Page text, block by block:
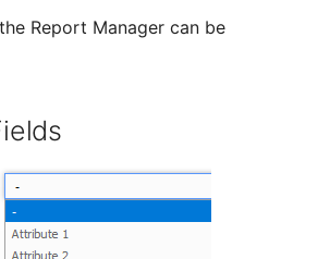
Report Manager can be